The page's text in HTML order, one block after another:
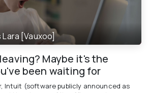
Lara [Vauxoo]
Maybe it's the
been waiting for
Intuit (software publicly announced as